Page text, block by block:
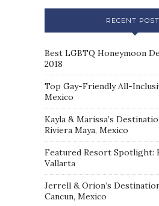
RECENT
Best LGBTQ Honeymoon
2018
Top Gay-Friendly All-
Mexico
Kayla & Marissa’s
Riviera Maya, Mexico
Featured Resort Spotlight:
Vallarta
Jerrell & Orion’s
Cancun, Mexico